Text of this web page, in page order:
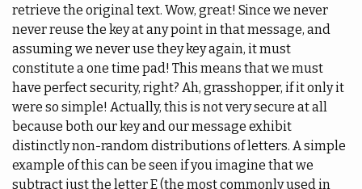
retrieve the original text. Wow, great! Since we never
never reuse the key at any point in that message, and
assuming we never use they key again, it must
constitute a one time pad! This means that we must
have perfect security, right? Ah, grasshopper, if it only it
were so simple! Actually, this is not very secure at all
because both our key and our message exhibit
distinctly non-random distributions of letters. A simple
example of this can be seen if you imagine that we
subtract just the letter E (the most commonly used in